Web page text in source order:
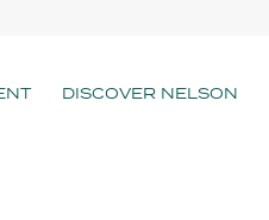
DISCOVER NELSON